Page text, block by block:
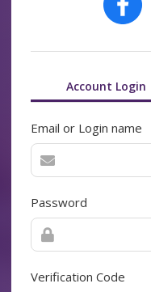
Account Login
Email or Login name
Password
Verification Code